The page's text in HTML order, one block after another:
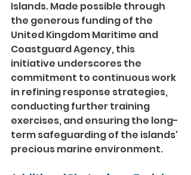
Islands. Made possible through
the generous funding of the
United Kingdom Maritime and
Coastguard Agency, this
initiative underscores the
commitment to continuous work
in refining response strategies,
conducting further training
exercises, and ensuring the long-
term safeguarding of the islands'
precious marine environment.